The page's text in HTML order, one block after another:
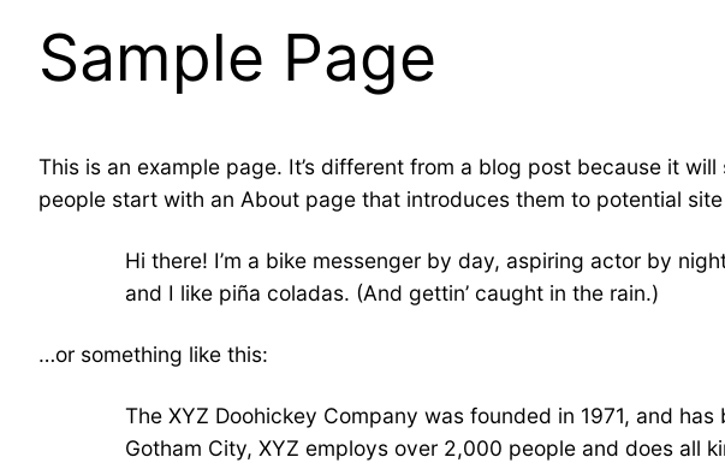
Sample Page
This is an example page. It’s different from a blog post because it
people start with an About page that introduces them to potential
Hi there! I’m a bike messenger by day, aspiring actor by
and I like piña coladas. (And gettin’ caught in the rain.)
…or something like this:
The XYZ Doohickey Company was founded in 1971, and
Gotham City, XYZ employs over 2,000 people and does all